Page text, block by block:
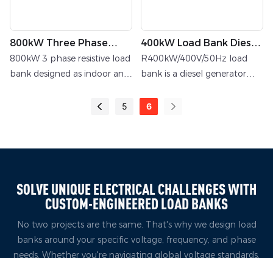
800kW Three Phase
Resistive Load Bank
800kW 3 phase resistive load
bank designed as indoor and
400kW Load Bank Diesel
Generator Low-Voltage
Resistive Load Bank
R400kW/400V/50Hz load
bank is a diesel generator
rata for customers in
5 6
SOLVE UNIQUE ELECTRICAL CHALLENGES WITH
CUSTOM-ENGINEERED LOAD BANKS
No two projects are the same. That's why we design load
banks around your specific voltage, frequency, and phase
needs. Whether you're navigating global voltage standards,